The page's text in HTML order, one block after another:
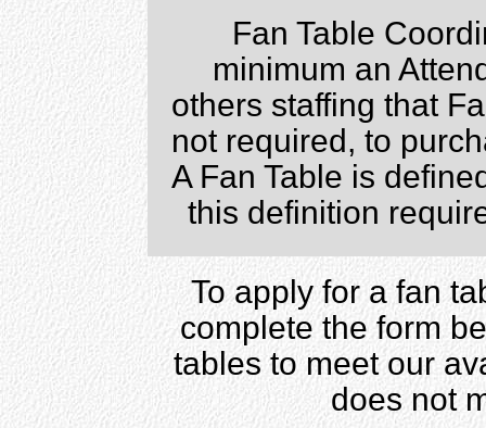
Fan Table
minimum an
others staffing that
not required, to
A Fan Table is
this definition
To apply for a fan
complete the form
tables to meet our
does not